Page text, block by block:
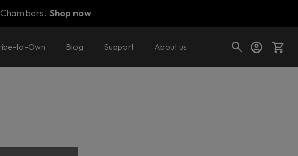
Shop now
to-Own Blog Support About us